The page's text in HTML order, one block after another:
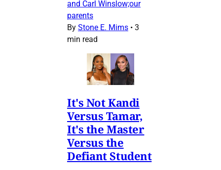
and Carl Winslow;our
parents
By Stone E. Mims • 3
min read
It's Not Kandi
Versus Tamar,
It's the Master
Versus the
Defiant Student